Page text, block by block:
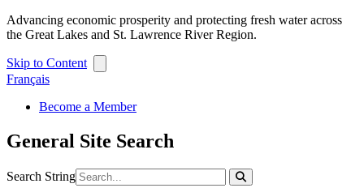
Advancing economic prosperity and protecting fresh water across
the Great Lakes and St. Lawrence River Region.
Skip to Content
Français
Become a Member
General Site Search
Search String